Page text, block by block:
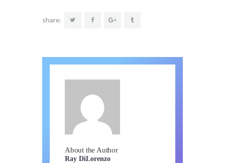
share:
About the Author
Ray DiLorenzo